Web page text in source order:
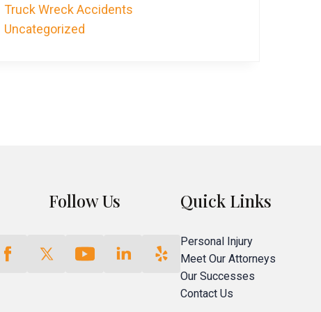
Truck Wreck Accidents
Uncategorized
Follow Us Quick Links
Personal Injury
Meet Our Attorneys
Our Successes
Contact Us